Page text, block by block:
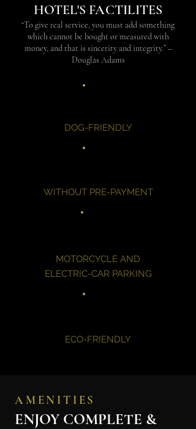
HOTEL'S FACTILITES
“To give real service, you must add something
which cannot be bought or measured with
money, and that is sincerity and integrity.” –
Douglas Adams
DOG-FRIENDLY
WITHOUT PRE-PAYMENT
MOTORCYCLE AND
ELECTRIC-CAR PARKING
ECO-FRIENDLY
AMENITIES
ENJOY COMPLETE &